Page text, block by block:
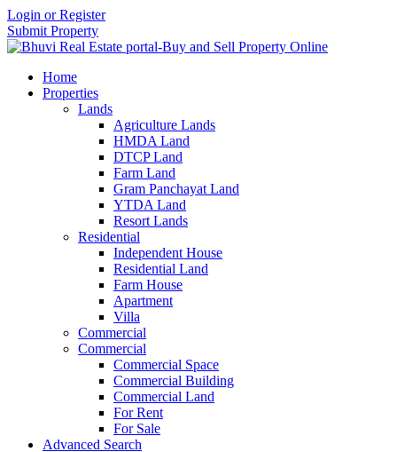
Login or Register
Submit Property
Home
Properties
Lands
Agriculture Lands
HMDA Land
DTCP Land
Farm Land
Gram Panchayat Land
YTDA Land
Resort Lands
Residential
Independent House
Residential Land
Farm House
Apartment
Villa
Commercial
Commercial
Commercial Space
Commercial Building
Commercial Land
For Rent
For Sale
Advanced Search